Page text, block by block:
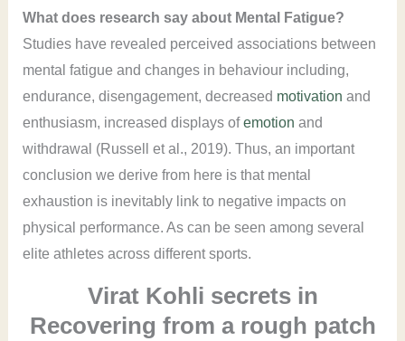
What does research say about Mental Fatigue?
Studies have revealed perceived associations between
mental fatigue and changes in behaviour including,
endurance, disengagement, decreased motivation and
enthusiasm, increased displays ofemotion and
withdrawal (Russell et al., 2019). Thus, an important
conclusion we derive from here is that mental
exhaustion is inevitably link to negative impacts on
physical performance. As can be seen among several
elite athletes across different sports.
Virat Kohli secrets in
Recovering from a rough patch